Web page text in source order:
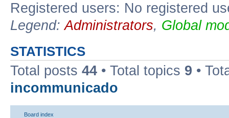
Registered users: No registered
Legend:Administrators, Global
STATISTICS
Total posts 44 • Total topics 9 •
incommunicado
Board index